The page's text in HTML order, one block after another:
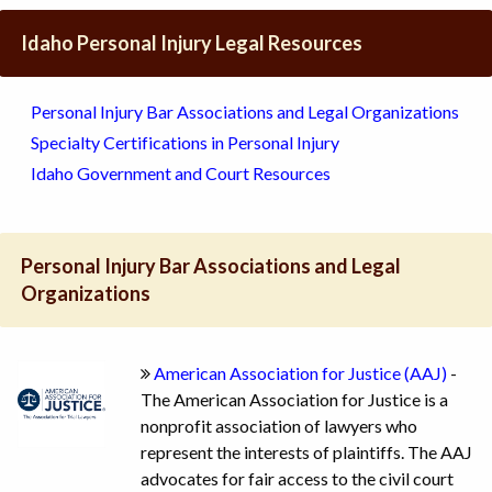
Idaho Personal Injury Legal Resources
Personal Injury Bar Associations and Legal Organizations
Specialty Certifications in Personal Injury
Idaho Government and Court Resources
Personal Injury Bar Associations and Legal
Organizations
American Association for Justice (AAJ) -
The American Association for Justice is a
nonprofit association of lawyers who
represent the interests of plaintiffs. The AAJ
advocates for fair access to the civil court